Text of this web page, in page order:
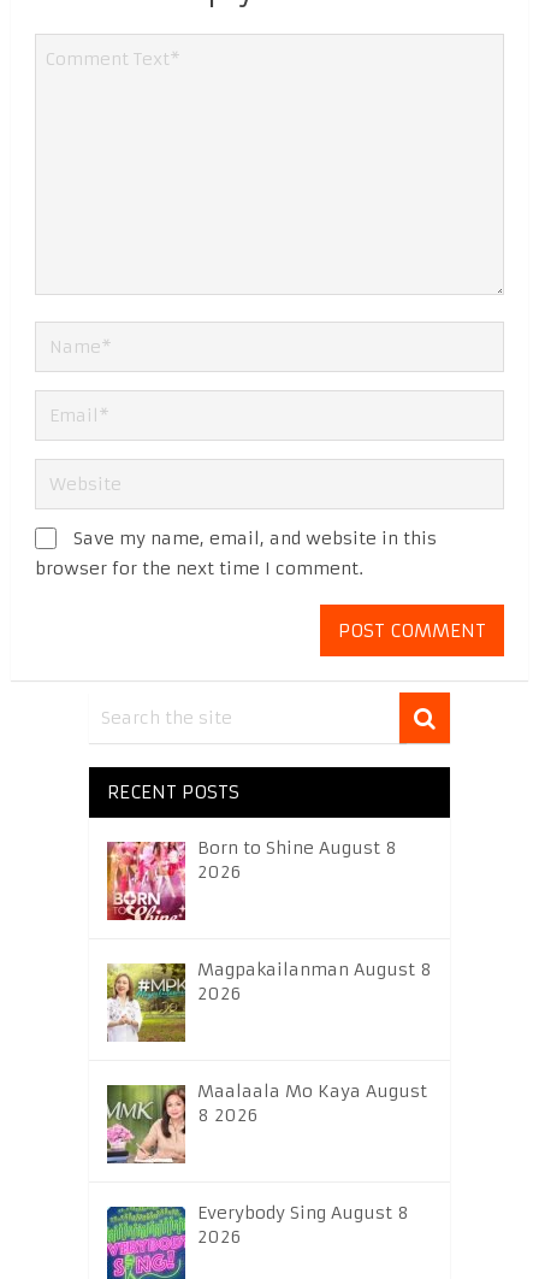
Save my name, email, and website in this
browser for the next time I comment.
RECENT POSTS
Born to Shine August 8
2026
Magpakailanman August 8
2026
Maalaala Mo Kaya August
8 2026
Everybody Sing August 8
2026